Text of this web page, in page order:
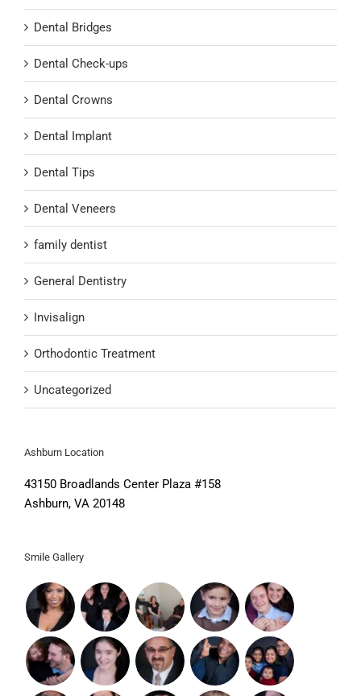
Dental Bridges
Dental Check-ups
Dental Crowns
Dental Implant
Dental Tips
Dental Veneers
family dentist
General Dentistry
Invisalign
Orthodontic Treatment
Uncategorized
Ashburn Location
43150 Broadlands Center Plaza #158
Ashburn, VA 20148
Smile Gallery